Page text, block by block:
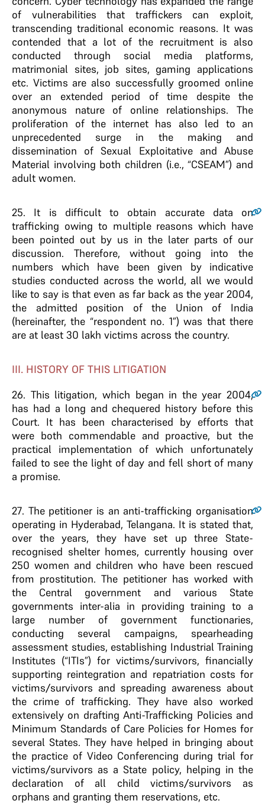
of vulnerabilities that traffickers can exploit,
transcending traditional economic reasons. It was
contended that a lot of the recruitment is also
conducted through social media platforms,
matrimonial sites, job sites, gaming applications
etc. Victims are also successfully groomed online
over an extended period of time despite the
anonymous nature of online relationships. The
proliferation of the internet has also led to an
unprecedented surge in the making and
dissemination of Sexual Exploitative and Abuse
Material involving both children (i.e., “CSEAM”) and
adult women.
25. It is difficult to obtain accurate data on
trafficking owing to multiple reasons which have
been pointed out by us in the later parts of our
discussion. Therefore, without going into the
numbers which have been given by indicative
studies conducted across the world, all we would
like to say is that even as far back as the year 2004,
the admitted position of the Union of India
(hereinafter, the “respondent no. 1”) was that there
are at least 30 lakh victims across the country.
III. HISTORY OF THIS LITIGATION
26. This litigation, which began in the year 2004,
has had a long and chequered history before this
Court. It has been characterised by efforts that
were both commendable and proactive, but the
practical implementation of which unfortunately
failed to see the light of day and fell short of many
a promise.
27. The petitioner is an anti-trafficking organisation
operating in Hyderabad, Telangana. It is stated that,
over the years, they have set up three State-
recognised shelter homes, currently housing over
250 women and children who have been rescued
from prostitution. The petitioner has worked with
the Central government and various State
governments inter-alia in providing training to a
large number of government functionaries,
conducting several campaigns, spearheading
assessment studies, establishing Industrial Training
Institutes (“ITIs”) for victims/survivors, financially
supporting reintegration and repatriation costs for
victims/survivors and spreading awareness about
the crime of trafficking. They have also worked
extensively on drafting Anti-Trafficking Policies and
Minimum Standards of Care Policies for Homes for
several States. They have helped in bringing about
the practice of Video Conferencing during trial for
victims/survivors as a State policy, helping in the
declaration of all child victims/survivors as
orphans and granting them reservations, etc.